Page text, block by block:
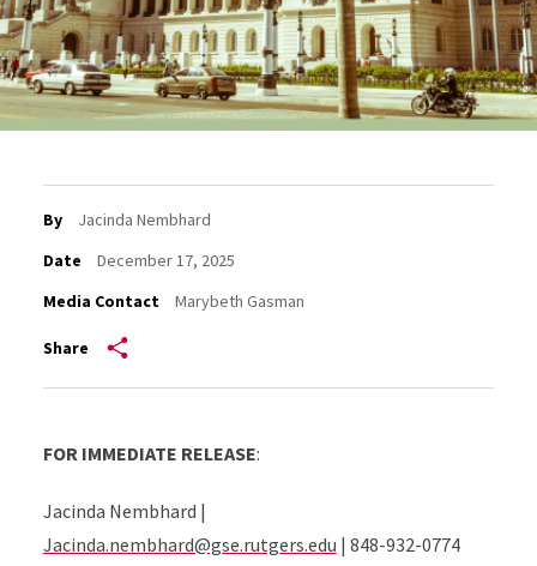
By
Jacinda Nembhard
Date
December 17, 2025
Media Contact
Marybeth Gasman
Share
FOR IMMEDIATE RELEASE:
Jacinda Nembhard |
Jacinda.nembhard@gse.rutgers.edu | 848-932-0774